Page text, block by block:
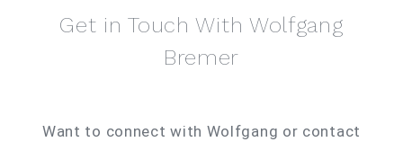
Get in Touch With Wolfgang
Bremer
Want to connect with Wolfgang or contact